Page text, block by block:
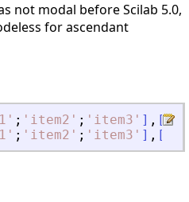
not modal before Scilab 5.0,
for ascendant
' ; ' item2 ' ; ' item3 ' ] , ['
' ; ' item2 ' ; ' item3 ' ] , [